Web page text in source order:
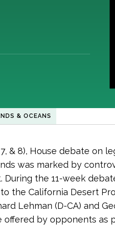
& OCEANS
& 8), House debate on
was marked by
the 11-week
the California Desert
Lehman (D-CA) and
offered by opponents as